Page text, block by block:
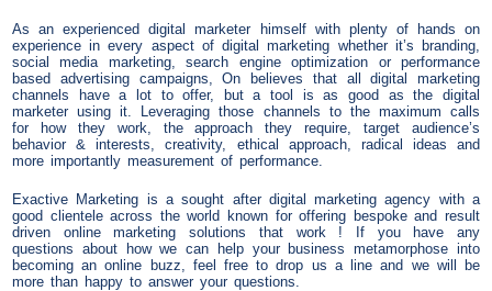
As an experienced digital marketer himself with plenty of hands on
experience in every aspect of digital marketing whether it’s branding,
social media marketing, search engine optimization or performance
based advertising campaigns, On believes that all digital marketing
channels have a lot to offer, but a tool is as good as the digital
marketer using it. Leveraging those channels to the maximum calls
for how they work, the approach they require, target audience’s
behavior & interests, creativity, ethical approach, radical ideas and
more importantly measurement of performance.
Exactive Marketing is a sought after digital marketing agency with a
good clientele across the world known for offering bespoke and result
driven online marketing solutions that work ! If you have any
questions about how we can help your business metamorphose into
becoming an online buzz, feel free to drop us a line and we will be
more than happy to answer your questions.